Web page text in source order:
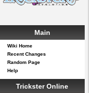
Main
Wiki Home
Recent Changes
Random Page
Help
Trickster Online